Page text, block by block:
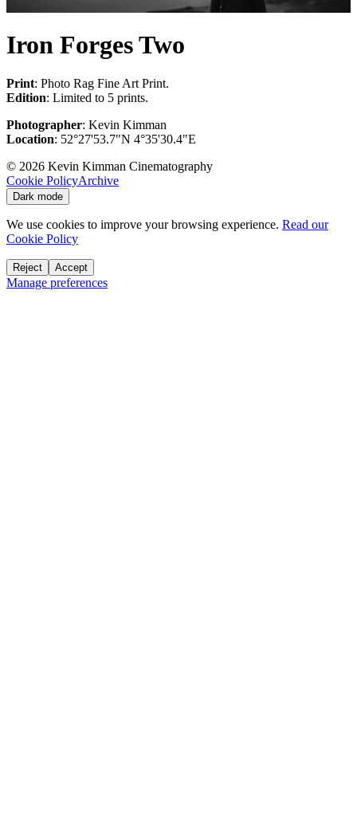
Iron Forges Two
Print: Photo Rag Fine Art Print.
Edition: Limited to 5 prints.
Photographer: Kevin Kimman
Location: 52°27'53.7"N 4°35'30.4"E
© 2026 Kevin Kimman Cinematography
Cookie PolicyArchive
Dark mode
We use cookies to improve your browsing experience. Read our
Cookie Policy
Reject Accept
Manage preferences